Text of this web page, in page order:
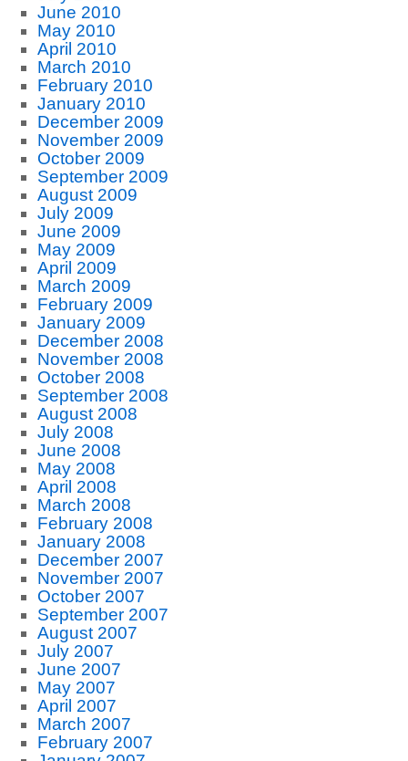
June 2010
May 2010
April 2010
March 2010
February 2010
January 2010
December 2009
November 2009
October 2009
September 2009
August 2009
July 2009
June 2009
May 2009
April 2009
March 2009
February 2009
January 2009
December 2008
November 2008
October 2008
September 2008
August 2008
July 2008
June 2008
May 2008
April 2008
March 2008
February 2008
January 2008
December 2007
November 2007
October 2007
September 2007
August 2007
July 2007
June 2007
May 2007
April 2007
March 2007
February 2007